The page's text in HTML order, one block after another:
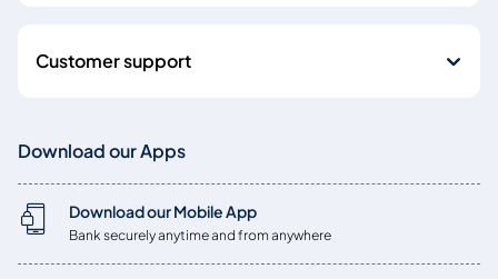
Customer support
Download our Apps
Download our Mobile App
Bank securely anytime and from anywhere